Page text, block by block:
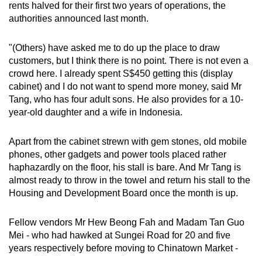
rents halved for their first two years of operations, the
authorities announced last month.
"(Others) have asked me to do up the place to draw
customers, but I think there is no point. There is not even a
crowd here. I already spent S$450 getting this (display
cabinet) and I do not want to spend more money, said Mr
Tang, who has four adult sons. He also provides for a 10-
year-old daughter and a wife in Indonesia.
Apart from the cabinet strewn with gem stones, old mobile
phones, other gadgets and power tools placed rather
haphazardly on the floor, his stall is bare. And Mr Tang is
almost ready to throw in the towel and return his stall to the
Housing and Development Board once the month is up.
Fellow vendors Mr Hew Beong Fah and Madam Tan Guo
Mei - who had hawked at Sungei Road for 20 and five
years respectively before moving to Chinatown Market -